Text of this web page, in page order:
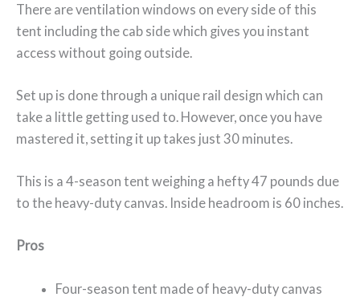
There are ventilation windows on every side of this
tent including the cab side which gives you instant
access without going outside.
Set up is done through a unique rail design which can
take a little getting used to. However, once you have
mastered it, setting it up takes just 30 minutes.
This is a 4-season tent weighing a hefty 47 pounds due
to the heavy-duty canvas. Inside headroom is 60 inches.
Pros
Four-season tent made of heavy-duty canvas